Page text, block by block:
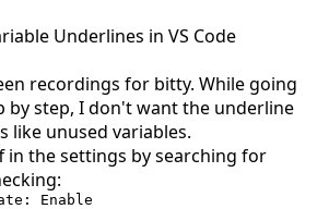
Underlines in VS Code
recordings for bitty. While going
step, I don't want the underline
like unused variables.
the settings by searching for
Enable